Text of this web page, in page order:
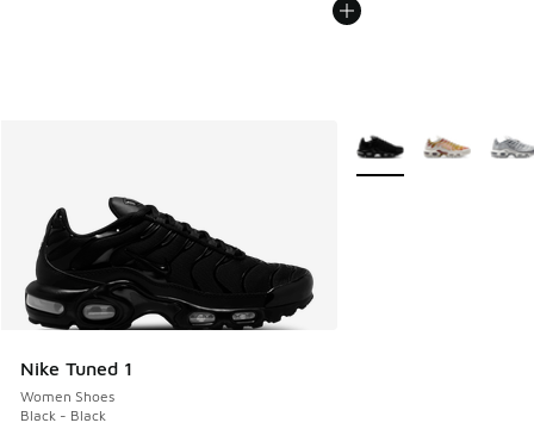
Nike Tuned 1
Women Shoes
Black - Black
More Colors Available